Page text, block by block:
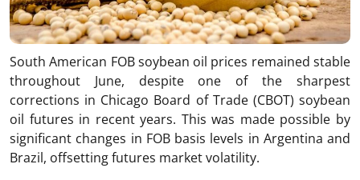
South American FOB soybean oil prices remained stable
throughout June, despite one of the sharpest
corrections in Chicago Board of Trade (CBOT) soybean
oil futures in recent years. This was made possible by
significant changes in FOB basis levels in Argentina and
Brazil, offsetting futures market volatility.